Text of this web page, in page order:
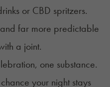
or CBD spritzers.
and far more predictable
a joint.
one substance.
your night stays